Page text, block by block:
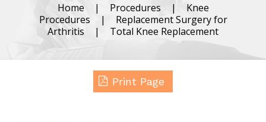
Home | Procedures |
Knee
Procedures
|
Replacement Surgery for
Arthritis
| Total Knee Replacement
Print Page